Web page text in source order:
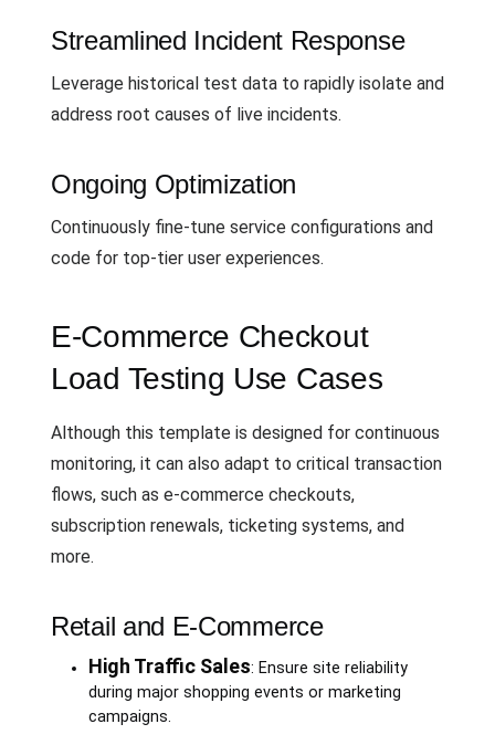
Streamlined Incident Response
Leverage historical test data to rapidly isolate and
address root causes of live incidents.
Ongoing Optimization
Continuously fine-tune service configurations and
code for top-tier user experiences.
E-Commerce Checkout
Load Testing Use Cases
Although this template is designed for continuous
monitoring, it can also adapt to critical transaction
flows, such as e-commerce checkouts,
subscription renewals, ticketing systems, and
more.
Retail and E-Commerce
High Traffic Sales: Ensure site reliability
during major shopping events or marketing
campaigns.